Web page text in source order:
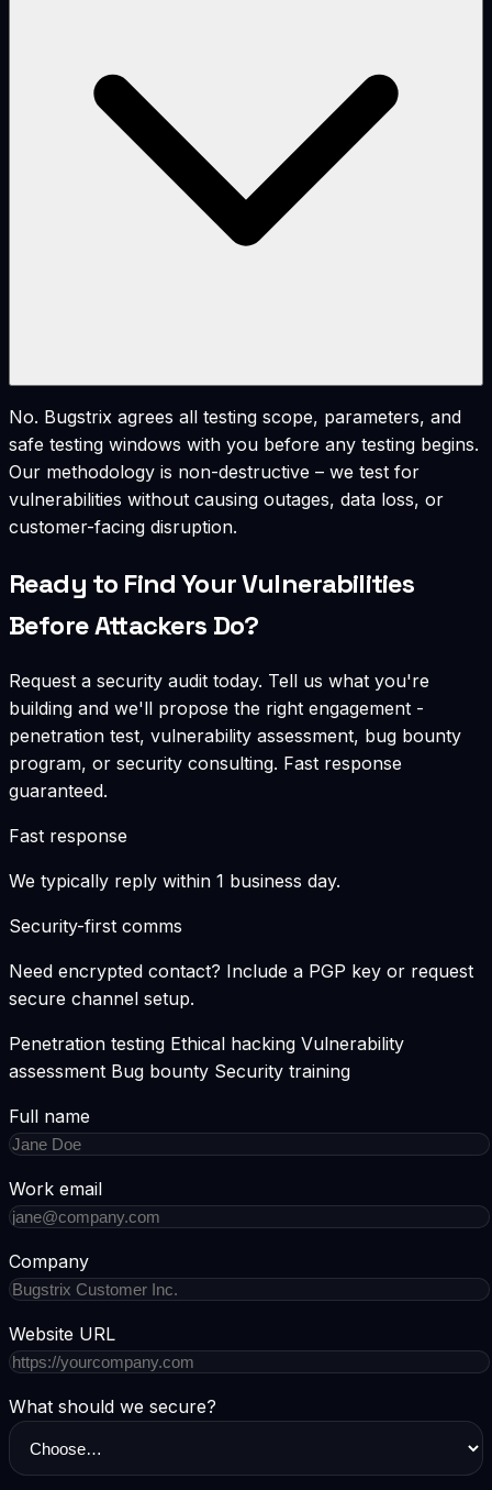
No. Bugstrix agrees all testing scope, parameters, and
safe testing windows with you before any testing begins.
Our methodology is non-destructive – we test for
vulnerabilities without causing outages, data loss, or
customer-facing disruption.
Ready to Find Your Vulnerabilities
Before Attackers Do?
Request a security audit today. Tell us what you're
building and we'll propose the right engagement -
penetration test, vulnerability assessment, bug bounty
program, or security consulting. Fast response
guaranteed.
Fast response
We typically reply within 1 business day.
Security-first comms
Need encrypted contact? Include a PGP key or request
secure channel setup.
Penetration testing Ethical hacking Vulnerability
assessment Bug bounty Security training
Full name
Work email
Company
Website URL
What should we secure?